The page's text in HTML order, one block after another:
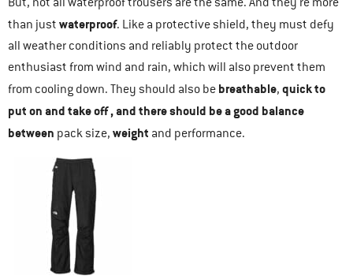
than just waterproof. Like a protective shield, they must defy
all weather conditions and reliably protect the outdoor
enthusiast from wind and rain, which will also prevent them
from cooling down. They should also be breathable, quick to
put on and take off, and there should be a good balance
between pack size, weight and performance.